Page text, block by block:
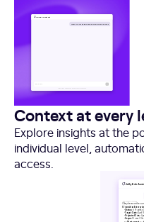
Context at every
Explore insights at the
individual level,
access.